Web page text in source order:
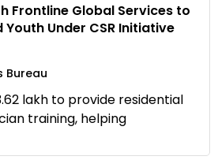
Frontline Global Services to
Under CSR Initiative
Bureau
lakh to provide residential
training, helping